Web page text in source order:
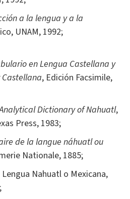
a la lengua y a la
UNAM, 1992;
en Lengua Castellana y
, Edición Facsimile,
Dictionary of Nahuatl,
Press, 1983;
de la langue náhuatl ou
Nationale, 1885;
Nahuatl o Mexicana,